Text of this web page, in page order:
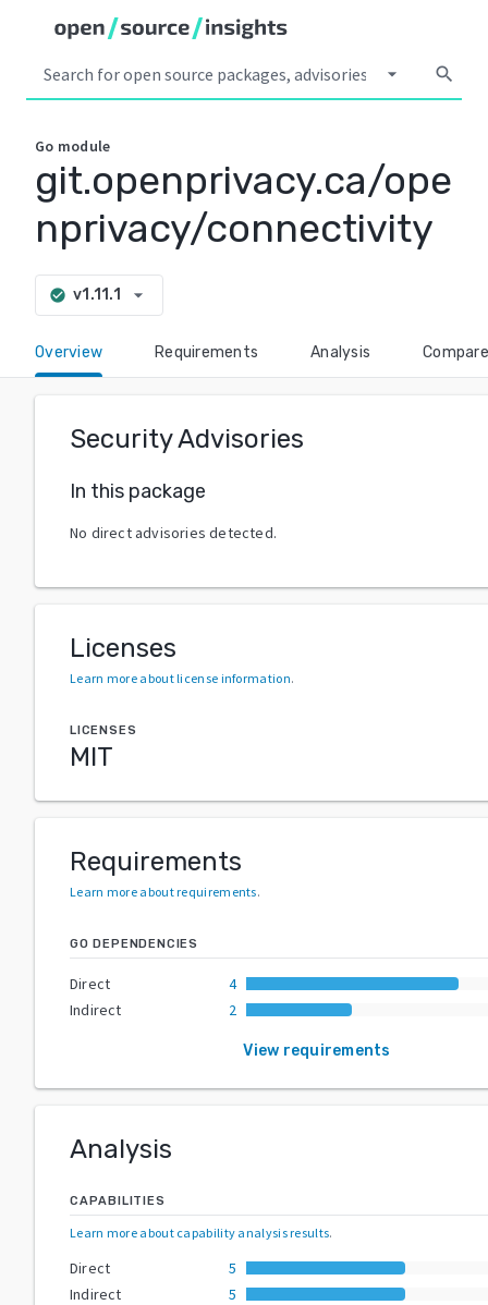
arrow_drop_down search
Go module
git.openprivacy.ca/ope
nprivacy/connectivity
check_circle v1.11.1 arrow_drop_down
Overview Requirements Analysis Compare
Security Advisories
In this package
No direct advisories detected.
Licenses
Learn more about license information.
LICENSES
MIT
Requirements
Learn more about requirements.
GO DEPENDENCIES
Direct
4
Indirect
2
View requirements
Analysis
CAPABILITIES
Learn more about capability analysis results.
Direct
5
Indirect
5